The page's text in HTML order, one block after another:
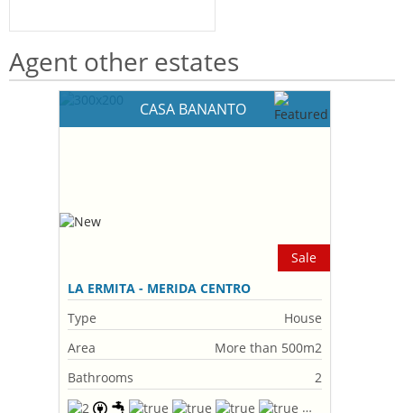
Agent other estates
CASA BANANTO
Sale
LA ERMITA - MERIDA CENTRO
Type
House
Area
More than 500m2
Bathrooms
2